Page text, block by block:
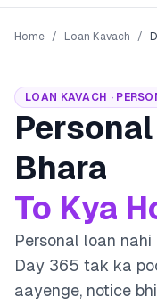
Home / Loan Kavach /
LOAN KAVACH ·
Bhara
To Kya
Personal loan
Day 365 tak ka
aayenge, notice